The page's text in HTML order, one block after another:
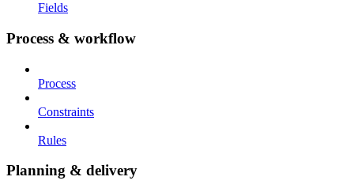
Fields
Process & workflow
Process
Constraints
Rules
Planning & delivery